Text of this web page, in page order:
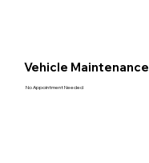
Vehicle Maintenance
No Appointment Needed